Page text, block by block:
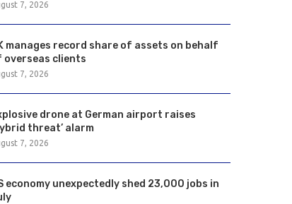
7, 2026
manages record share of assets on behalf
overseas clients
7, 2026
drone at German airport raises
threat’ alarm
7, 2026
economy unexpectedly shed 23,000 jobs in